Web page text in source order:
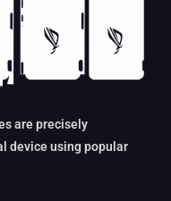
are precisely
device using popular